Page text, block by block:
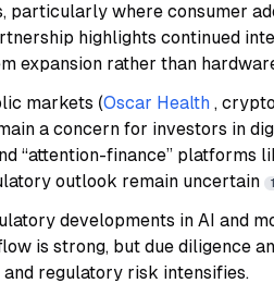
where consumer
highlights continued
expansion rather than
markets (Oscar Health ,
a concern for investors in
“attention-finance” platforms
outlook remain uncertain
developments in AI and
is strong, but due diligence
regulatory risk intensifies.